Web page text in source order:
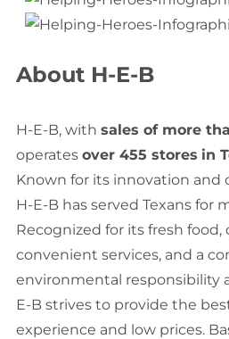
About H-E-B
H-E-B, with sales of more
operates over 455 stores in
Known for its innovation and
H-E-B has served Texans for
Recognized for its fresh
convenient services, and a
environmental responsibility
E-B strives to provide the
experience and low prices.